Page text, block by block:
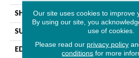
SHAPE Plank
SURFACE TYPE Hand
EDGE Micro
Our site uses cookies to improve
By using our site, you
use of cookies.
Please read our privacy policy
conditions for more